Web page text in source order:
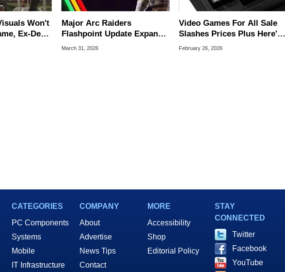
Won't
Ex-Dev
Major Arc Raiders
Flashpoint Update Expands
Game With New Missions
March 31, 2026
Video Games For All Sale
Slashes Prices Plus Here's
An Extra 20% Off Coupon
February 26, 2026
CATEGORIES
PC Components
Systems
Mobile
IT Infrastructure
COMPANY
About
Advertise
News Tips
Contact
MORE
Accessibility
Shop
Editorial Policy
STAY
CONNECTED
Twitter
Facebook
YouTube